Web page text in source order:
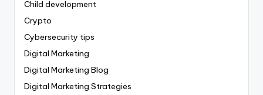
Child development
Crypto
Cybersecurity tips
Digital Marketing
Digital Marketing Blog
Digital Marketing Strategies